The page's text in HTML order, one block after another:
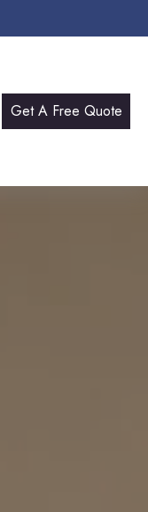
Get A Free Quote